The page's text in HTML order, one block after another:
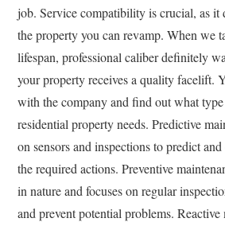
job. Service compatibility is crucial, as it
the property you can revamp. When we
lifespan, professional caliber definitely
your property receives a quality facelift.
with the company and find out what
residential property needs. Predictive
on sensors and inspections to predict
the required actions. Preventive
in nature and focuses on regular
and prevent potential problems.